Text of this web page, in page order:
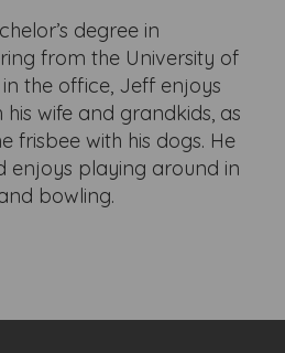
degree in
from the University of
the office, Jeff enjoys
wife and grandkids, as
frisbee with his dogs. He
enjoys playing around in
bowling.